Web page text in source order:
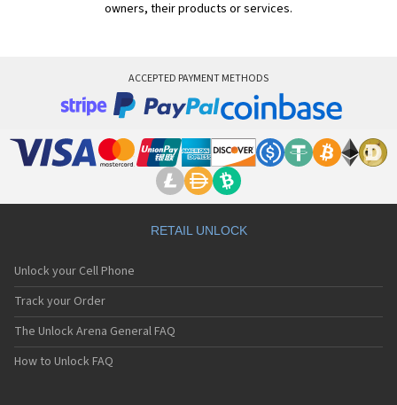
owners, their products or services.
ACCEPTED PAYMENT METHODS
RETAIL UNLOCK
Unlock your Cell Phone
Track your Order
The Unlock Arena General FAQ
How to Unlock FAQ